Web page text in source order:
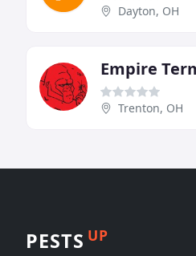
Dayton, OH
Empire
Trenton, OH
PESTS UP